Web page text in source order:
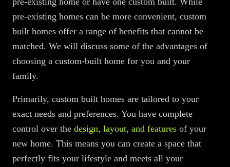
pre-existing homes can be more convenient, custom
built homes offer a range of benefits that cannot be
matched. We will discuss some of the advantages of
choosing a custom-built home for you and your
family.
Primarily, custom built homes are tailored to your
exact needs and preferences. You have complete
control over the design, layout, and features of your
new home. This means you can create a space that
perfectly fits your lifestyle and meets all your